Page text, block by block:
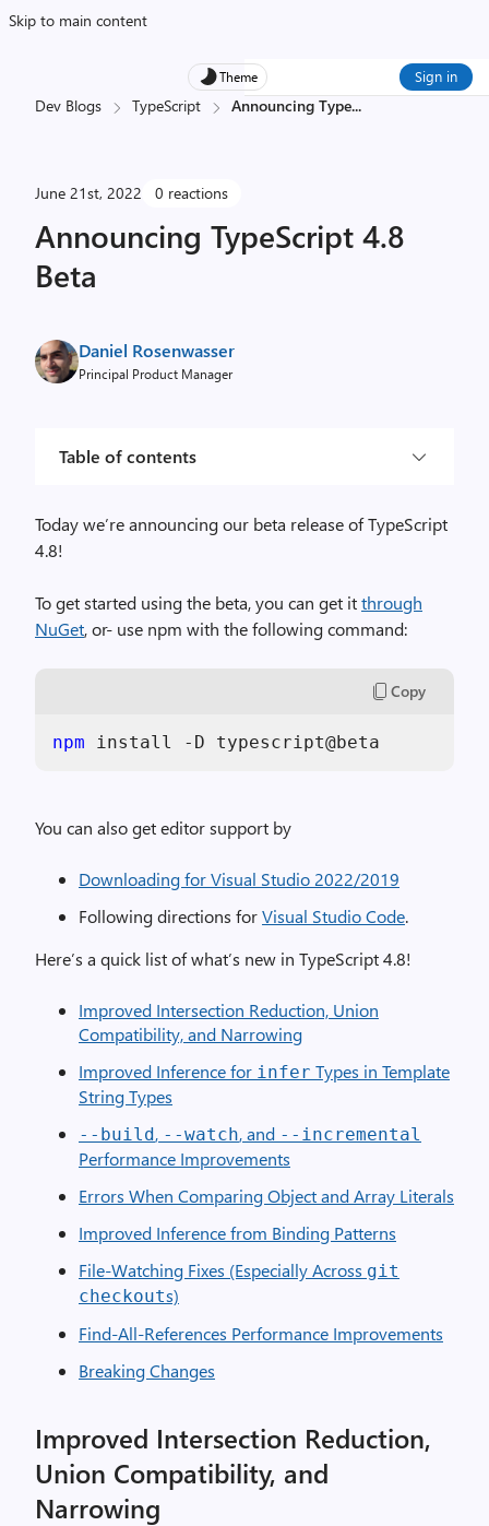
Skip to main content
Theme Sign in
Dev Blogs TypeScript Announcing Type...
June 21st, 2022 0 reactions
Announcing TypeScript 4.8
Beta
Daniel Rosenwasser
Principal Product Manager
Table of contents
Today we’re announcing our beta release of TypeScript
4.8!
To get started using the beta, you can get itthrough
NuGet, or- use npm with the following command:
Copy
npm
You can also get editor support by
Downloading for Visual Studio 2022/2019
Following directions forVisual Studio Code.
Here’s a quick list of what’s new in TypeScript 4.8!
Improved Intersection Reduction, Union
Compatibility, and Narrowing
Improved Inference for infer Types in Template
String Types
--build, --watch, and --incremental
Performance Improvements
Errors When Comparing Object and Array Literals
Improved Inference from Binding Patterns
File-Watching Fixes (Especially Across git
checkouts)
Find-All-References Performance Improvements
Breaking Changes
Improved Intersection Reduction,
Union Compatibility, and
Narrowing